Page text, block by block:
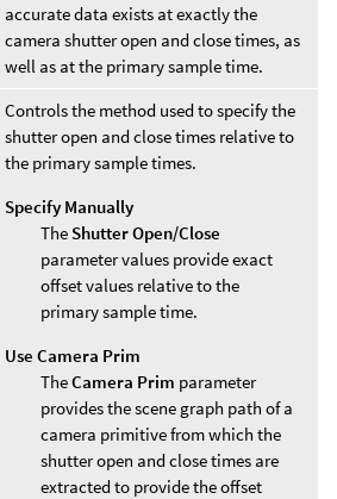
accurate data exists at exactly the
camera shutter open and close times, as
well as at the primary sample time.
Controls the method used to specify the
shutter open and close times relative to
the primary sample times.
Specify Manually
The Shutter Open/Close
parameter values provide exact
offset values relative to the
primary sample time.
Use Camera Prim
TheCamera Prim parameter
provides the scene graph path of a
camera primitive from which the
shutter open and close times are
extracted to provide the offset